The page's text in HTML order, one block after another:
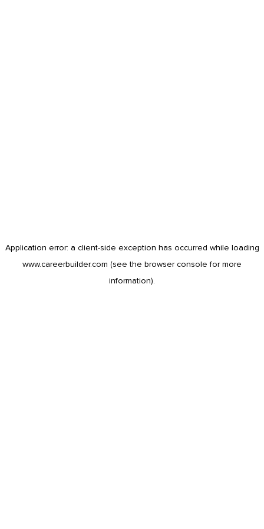
Application error: a client-side exception has occurred while loading
www.careerbuilder.com (see the browser console for more
information).